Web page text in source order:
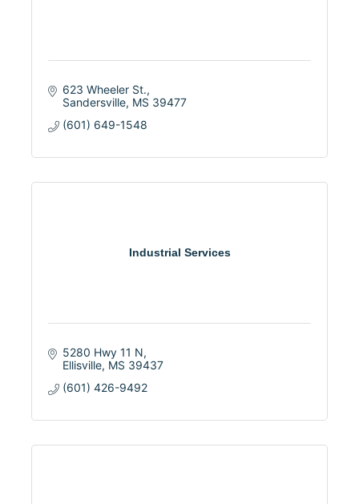
623 Wheeler St.
Sandersville MS 39477
(601) 649-1548
Industrial Services
5280 Hwy 11 N
Ellisville MS 39437
(601) 426-9492